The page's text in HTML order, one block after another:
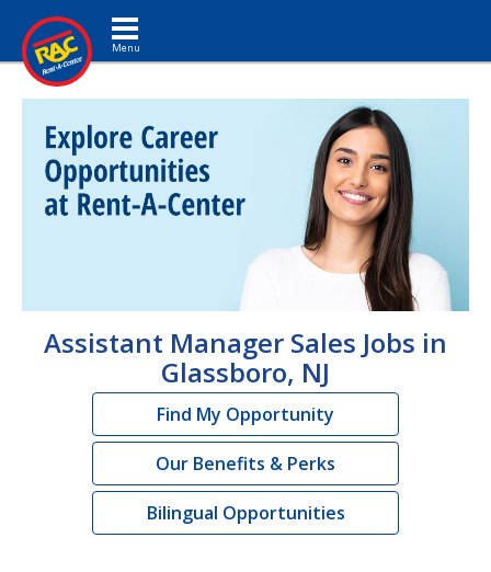
Toggle navigation
Assistant Manager Sales Jobs in
Glassboro, NJ
Find My Opportunity
Our Benefits & Perks
Bilingual Opportunities